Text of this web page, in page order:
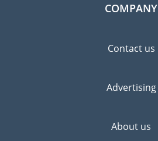
COMPANY
Contact us
Advertising
About us